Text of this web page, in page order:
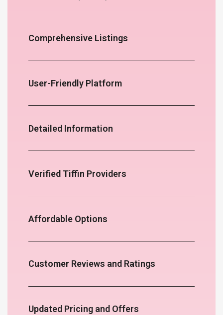
Comprehensive Listings
User-Friendly Platform
Detailed Information
Verified Tiffin Providers
Affordable Options
Customer Reviews and Ratings
Updated Pricing and Offers